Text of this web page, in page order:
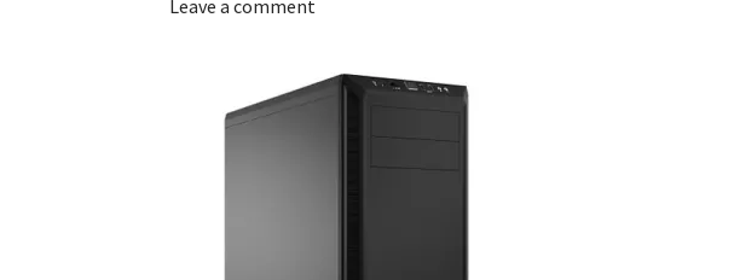
Leave a comment